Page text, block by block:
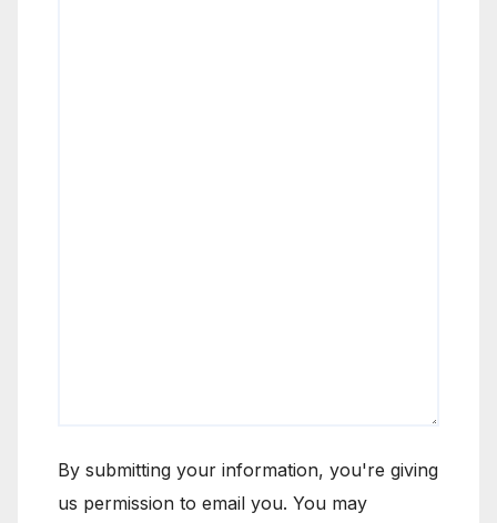
By submitting your information, you're giving
us permission to email you. You may